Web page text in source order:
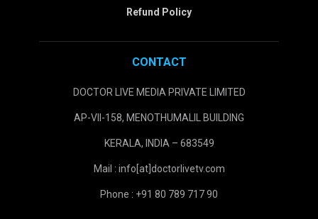
Refund Policy
CONTACT
DOCTOR LIVE MEDIA PRIVATE LIMITED
AP-VII-158, MENOTHUMALIL BUILDING
KERALA, INDIA – 683549
Mail : info[at]doctorlivetv.com
Phone : +91 80 789 717 90